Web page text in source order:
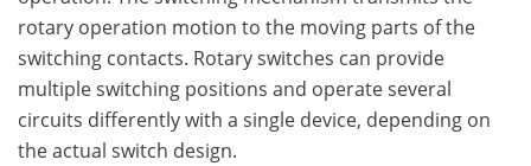
rotary operation motion to the moving parts of the
switching contacts. Rotary switches can provide
multiple switching positions and operate several
circuits differently with a single device, depending on
the actual switch design.